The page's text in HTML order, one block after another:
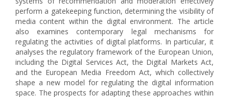
perform a gatekeeping function, determining the visibility of
media content within the digital environment. The article
also examines contemporary legal mechanisms for
regulating the activities of digital platforms. In particular, it
analyses the regulatory framework of the European Union,
including the Digital Services Act, the Digital Markets Act,
and the European Media Freedom Act, which collectively
shape a new model for regulating the digital information
space. The prospects for adapting these approaches within